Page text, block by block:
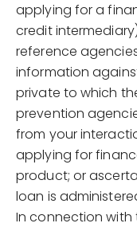
applying for a
credit
reference
information
private to which
prevention
from your
applying for
product; or
loan is
In connection